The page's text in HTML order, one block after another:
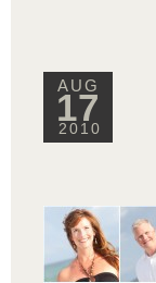
AUG
17
2010